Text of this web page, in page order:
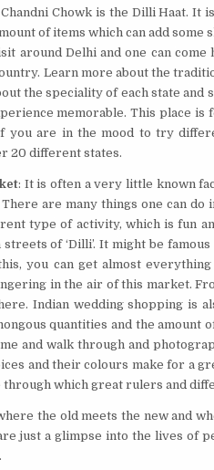
Chowk is the Dilli Haat. It
of items which can add some
around Delhi and one can
Learn more about the
the speciality of each state
memorable. This place
you are in the mood to try
20 different states.
: It is often a very little known
are many things one can
type of activity, which is fun
of ‘Dilli’. It might be
you can get almost
in the air of this market.
Indian wedding shopping is
quantities and the amount
and walk through and
and their colours make for a
through which great rulers and
the old meets the new and
just a glimpse into the lives of